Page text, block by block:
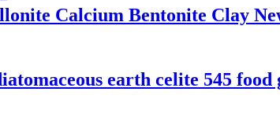
Calcium Bentonite Clay
earth celite 545